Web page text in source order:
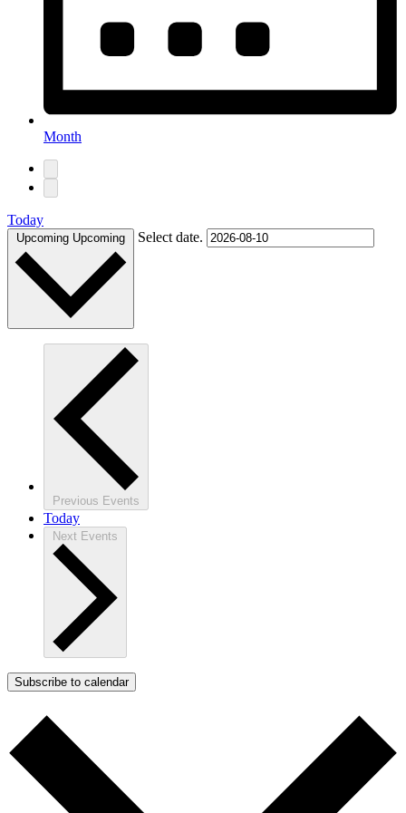
Month
Today
Upcoming Upcoming Select date.
Previous Events
Today
Next Events
Subscribe to calendar